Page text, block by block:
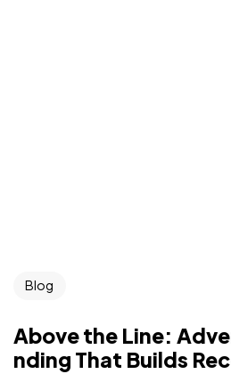
Blog
Above the Line:
nding That Builds